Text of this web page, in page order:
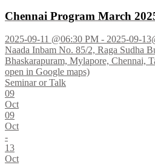
Chennai Program March
2025-09-11 @06:30 PM - 2025-09-
Naada Inbam No. 85/2, Raga Sudha
Bhaskarapuram, Mylapore, Chennai,
open in Google maps)
Seminar or Talk
09
Oct
09
Oct
-
13
Oct